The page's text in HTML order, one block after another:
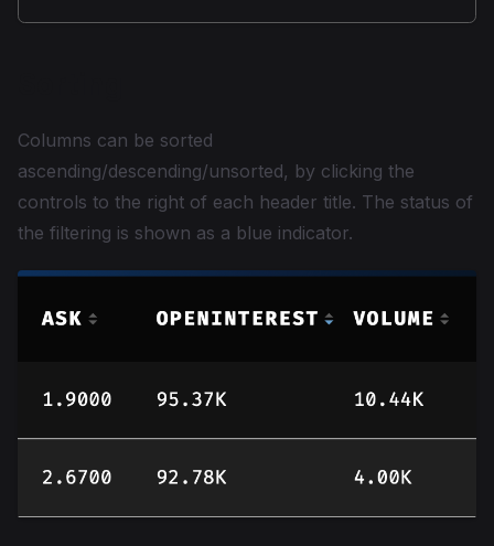
Columns can be sorted
ascending/descending/unsorted, by clicking the
controls to the right of each header title. The status of
the filtering is shown as a blue indicator.